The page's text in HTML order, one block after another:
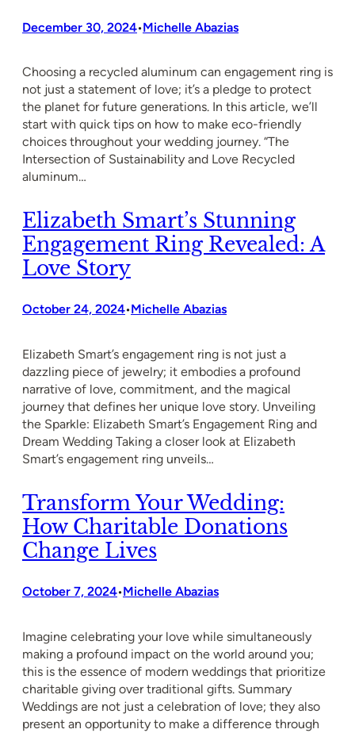
December 30, 2024•Michelle Abazias
Choosing a recycled aluminum can engagement ring is
not just a statement of love; it’s a pledge to protect
the planet for future generations. In this article, we’ll
start with quick tips on how to make eco-friendly
choices throughout your wedding journey. “The
Intersection of Sustainability and Love Recycled
aluminum…
Elizabeth Smart’s Stunning
Engagement Ring Revealed: A
Love Story
October 24, 2024•Michelle Abazias
Elizabeth Smart’s engagement ring is not just a
dazzling piece of jewelry; it embodies a profound
narrative of love, commitment, and the magical
journey that defines her unique love story. Unveiling
the Sparkle: Elizabeth Smart’s Engagement Ring and
Dream Wedding Taking a closer look at Elizabeth
Smart’s engagement ring unveils…
Transform Your Wedding:
How Charitable Donations
Change Lives
October 7, 2024•Michelle Abazias
Imagine celebrating your love while simultaneously
making a profound impact on the world around you;
this is the essence of modern weddings that prioritize
charitable giving over traditional gifts. Summary
Weddings are not just a celebration of love; they also
present an opportunity to make a difference through